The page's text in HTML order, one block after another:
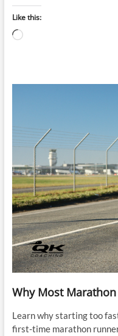
Like this:
Loading…
Why Most
Learn why starting too
first-time marathon